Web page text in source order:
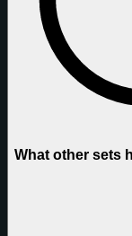
What other sets